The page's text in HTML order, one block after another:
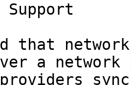
that
a
providers